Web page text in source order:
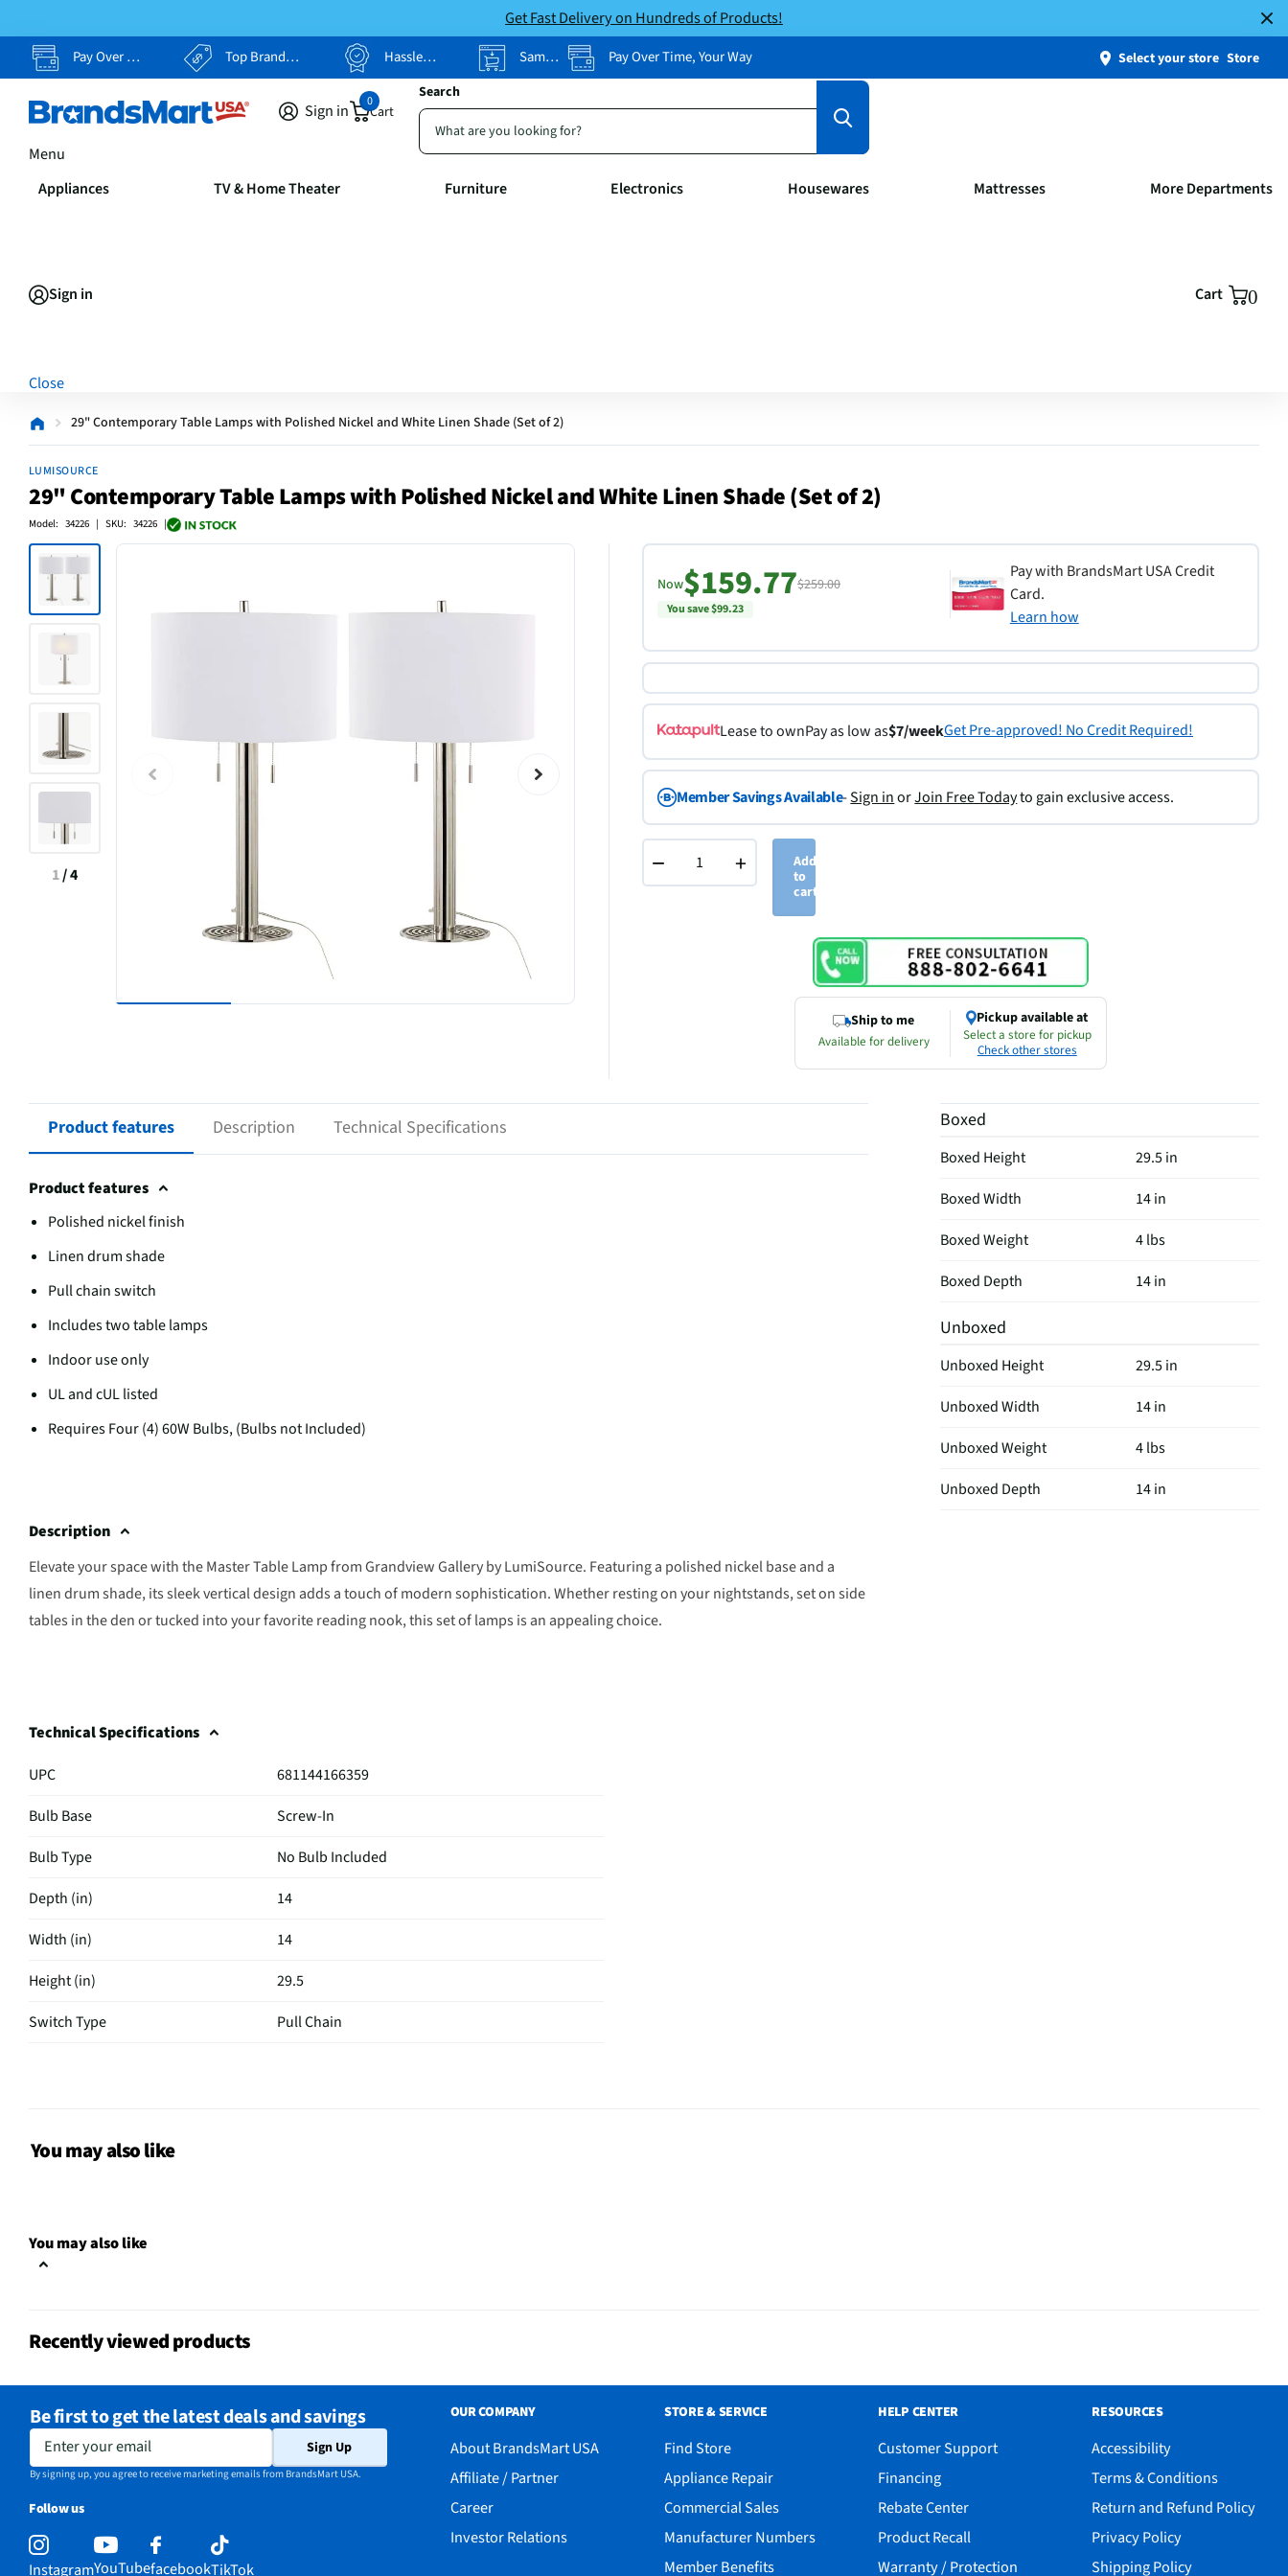
Get Fast Delivery on Hundreds of Products!
Pay Over Time, Your Way Top Brands, Lowest Prices Hassle Free Returns Same-Day Pickup Pay Over Time, Your Way Select your store Store
Search
Sign in Cart
0
Menu
Appliances TV & Home Theater Furniture Electronics Housewares Mattresses More Departments
Sign in Cart 0
Close
29" Contemporary Table Lamps with Polished Nickel and White Linen Shade (Set of 2)
LUMISOURCE
29" Contemporary Table Lamps with Polished Nickel and White Linen Shade (Set of 2)
Model: 34226 | SKU: 34226 |
1/4
Now$159.77$259.00
You save $99.23
Pay with BrandsMart USA Credit
Card.
Learn how
Lease to ownPay as low as$7/weekGet Pre-approved! No Credit Required!
Member Savings Available-Sign inorJoin Free Todayto gain exclusive access.
− +
Add
to
cart
Ship to me
Available for delivery
Pickup available at
Select a store for pickup
Check other stores
Product features Description Technical Specifications
Product features
Polished nickel finish
Linen drum shade
Pull chain switch
Includes two table lamps
Indoor use only
UL and cUL listed
Requires Four (4) 60W Bulbs, (Bulbs not Included)
Description
Elevate your space with the Master Table Lamp from Grandview Gallery by LumiSource. Featuring a polished nickel base and a
linen drum shade, its sleek vertical design adds a touch of modern sophistication. Whether resting on your nightstands, set on side
tables in the den or tucked into your favorite reading nook, this set of lamps is an appealing choice.
Technical Specifications
UPC
681144166359
Bulb Base
Screw-In
Bulb Type
No Bulb Included
Depth (in)
14
Width (in)
14
Height (in)
29.5
Switch Type
Pull Chain
Bulb Included
MFG Part # (OEM)
MFG Model # (Series)
Shade Top Diameter (in)
16
Maximum Wattage Per Bulb
60
Number of Bulbs Operated
Shade Bottom Diameter (in)
Boxed
Boxed Height
29.5 in
Boxed Width
14 in
Boxed Weight
4 lbs
Boxed Depth
14 in
Unboxed
Unboxed Height
29.5 in
Unboxed Width
14 in
Unboxed Weight
4 lbs
Unboxed Depth
14 in
You may also like
You may also like
Recently viewed products
Be first to get the latest deals and savings
Enter your email Sign Up
By signing up, you agree to receive marketing emails from BrandsMart USA.
Follow us
InstagramYouTubefacebookTikTok
OUR COMPANY
About BrandsMart USA
Affiliate / Partner
Career
Investor Relations
STORE & SERVICE
Find Store
Appliance Repair
Commercial Sales
Manufacturer Numbers
Member Benefits
HELP CENTER
Customer Support
Financing
Rebate Center
Product Recall
Warranty / Protection
RESOURCES
Accessibility
Terms & Conditions
Return and Refund Policy
Privacy Policy
Shipping Policy